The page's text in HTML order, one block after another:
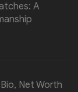
A
Net Worth